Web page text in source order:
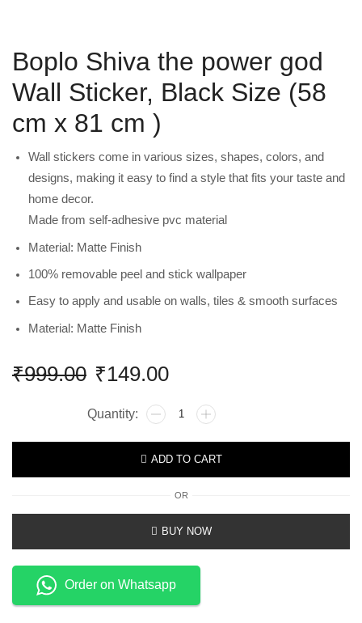
Boplo Shiva the power god
Wall Sticker, Black Size (58
cm x 81 cm )
Wall stickers come in various sizes, shapes, colors, and
designs, making it easy to find a style that fits your taste and
home decor.
Made from self-adhesive pvc material
Material: Matte Finish
100% removable peel and stick wallpaper
Easy to apply and usable on walls, tiles & smooth surfaces
Material: Matte Finish
₹999.00 ₹149.00
ADD TO CART
OR
BUY NOW
Order on Whatsapp